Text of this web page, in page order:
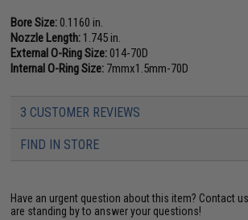
Bore Size:0.1160 in.
Nozzle Length: 1.745 in.
External O-Ring Size:014-70D
Internal O-Ring Size: 7mmx1.5mm-70D
3 CUSTOMER REVIEWS
FIND IN STORE
Have an urgent question about this item? Contact
are standing by to answer your questions!